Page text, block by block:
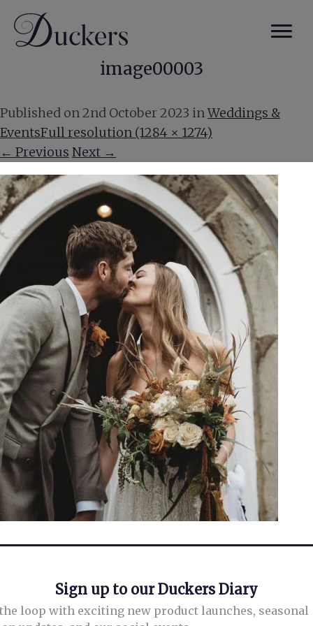
image00003
Published on2nd October 2023 inWeddings &
EventsFull resolution (1284 × 1274)
← Previous Next →
Sign up to our Duckers Diary
loop with exciting new product launches, seasonal